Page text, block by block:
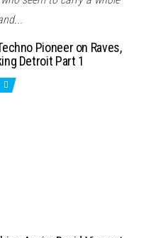
Pioneer on Raves,
Detroit Part 1